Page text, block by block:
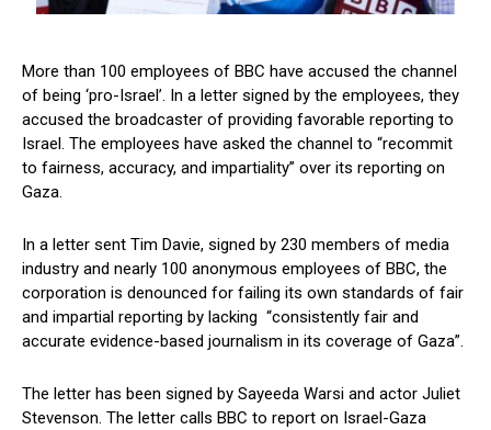
More than 100 employees of BBC have accused the channel
of being ‘pro-Israel’. In a letter signed by the employees, they
accused the broadcaster of providing favorable reporting to
Israel. The employees have asked the channel to “recommit
to fairness, accuracy, and impartiality” over its reporting on
Gaza.
In a letter sent Tim Davie, signed by 230 members of media
industry and nearly 100 anonymous employees of BBC, the
corporation is denounced for failing its own standards of fair
and impartial reporting by lacking “consistently fair and
accurate evidence-based journalism in its coverage of Gaza”.
The letter has been signed by Sayeeda Warsi and actor Juliet
Stevenson. The letter calls BBC to report on Israel-Gaza